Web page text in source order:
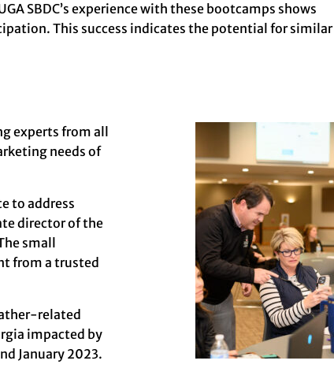
SBDC’s experience with these bootcamps shows
This success indicates the potential for similar
experts from all
needs of
to address
director of the
small
from a trusted
related
impacted by
January 2023.